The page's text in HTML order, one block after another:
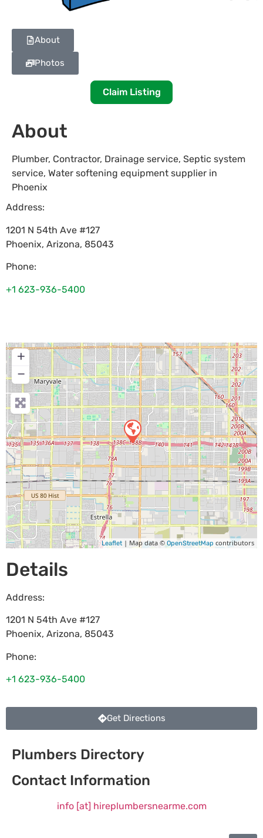
About
Photos
Claim Listing
About
Plumber, Contractor, Drainage service, Septic system
service, Water softening equipment supplier in
Phoenix
Address:
1201 N 54th Ave #127
Phoenix, Arizona, 85043
Phone:
+1 623-936-5400
+
−
Leaflet | Map data © OpenStreetMap contributors
Details
Address:
1201 N 54th Ave #127
Phoenix, Arizona, 85043
Phone:
+1 623-936-5400
Get Directions
Plumbers Directory
Contact Information
info [at] hireplumbersnearme.com